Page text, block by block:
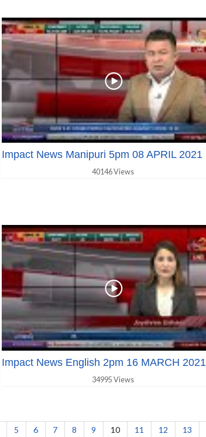
Impact News Manipuri 5pm 08 APRIL 2021
40146 Views
Impact News English 2pm 16 MARCH 2021
34995 Views
5 6 7 8 9 10 11 12 13